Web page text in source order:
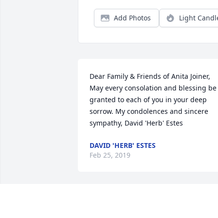
Add Photos Light
Dear Family & Friends of Anita Joiner,
May every consolation and blessing be
granted to each of you in your deep
sorrow. My condolences and sincere
sympathy, David 'Herb' Estes
DAVID 'HERB' ESTES
Feb 25, 2019